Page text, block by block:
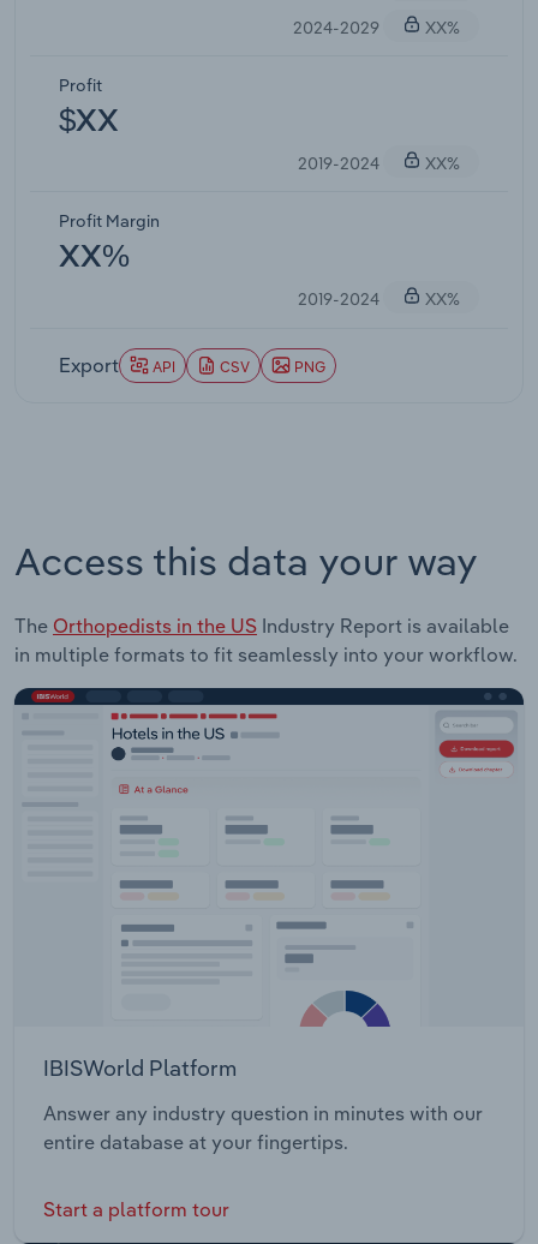
2024-2029
XX%
Profit
$XX
2019-2024 XX%
Profit Margin
XX%
2019-2024 XX%
Export API CSV PNG
Access this data your way
The Orthopedists in the US Industry Report is available
in multiple formats to fit seamlessly into your workflow.
IBISWorld Platform
Answer any industry question in minutes with our
entire database at your fingertips.
Start a platform tour